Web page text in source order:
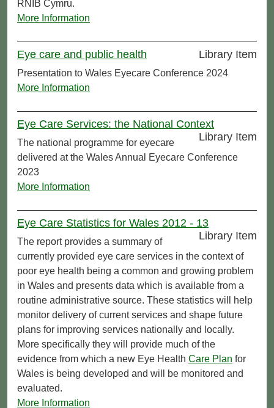
RNIB Cymru.
More Information
Eye care and public health Library Item
Presentation to Wales Eyecare Conference 2024
More Information
Eye Care Services: the National Context
Library Item
The national programme for eyecare
delivered at the Wales Annual Eyecare Conference
2023
More Information
Eye Care Statistics for Wales 2012 - 13
Library Item
The report provides a summary of
currently provided eye care services in the context of
poor eye health being a common and growing problem
in Wales and presents data which is available from a
routine administrative source. These statistics will help
monitor delivery of current services and shape future
plans for improving services nationally and locally.
More specifically they will provide much of the
evidence from which a new Eye Health Care Plan for
Wales is being developed and will be monitored and
evaluated.
More Information